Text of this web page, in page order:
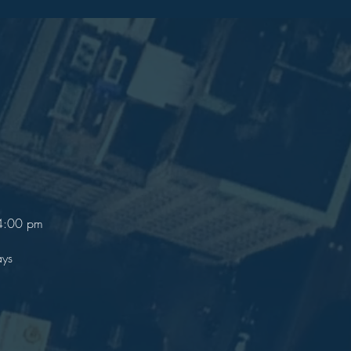
pm